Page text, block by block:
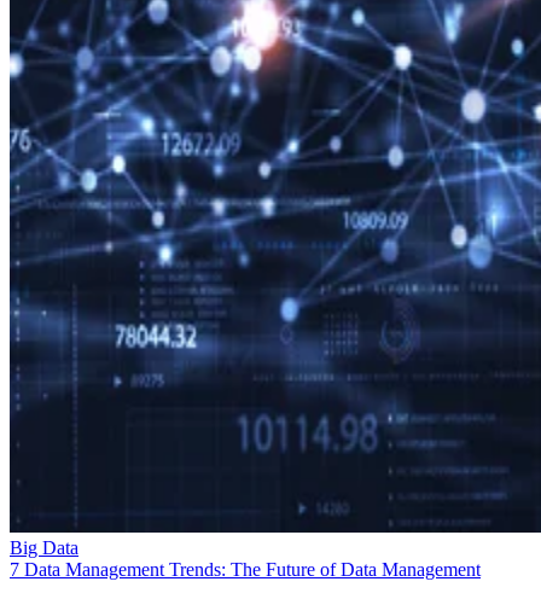
Big Data
7 Data Management Trends: The Future of Data Management